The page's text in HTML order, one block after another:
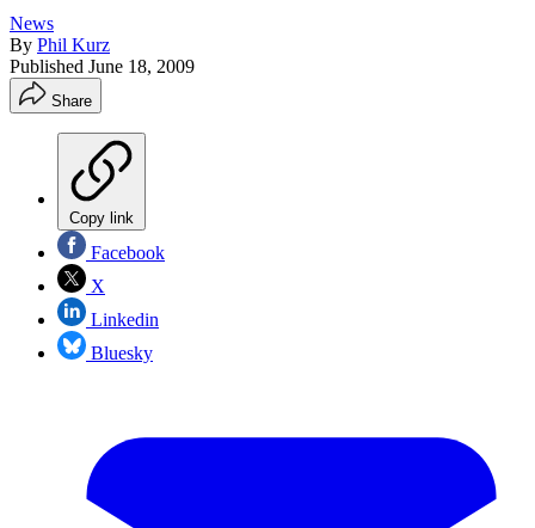
News
By Phil Kurz
Published June 18, 2009
Share
Copy link
Facebook
X
Linkedin
Bluesky